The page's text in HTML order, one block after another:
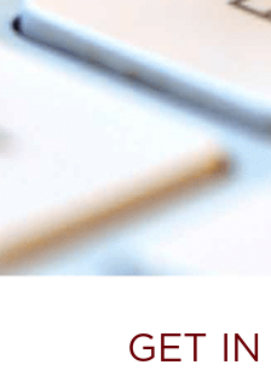
GET IN